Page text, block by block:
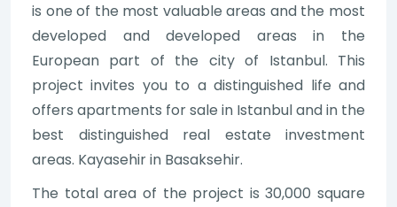
is one of the most valuable areas and the most
developed and developed areas in the
European part of the city of Istanbul. This
project invites you to a distinguished life and
offers apartments for sale in Istanbul and in the
best distinguished real estate investment
areas. Kayasehir in Basaksehir.
The total area of the project is 30,000 square